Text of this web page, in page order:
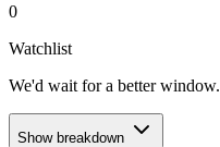
0
Watchlist
We'd wait for a better window.
Show breakdown